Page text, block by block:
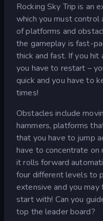
Rocking Sky Trip is an
which you must control
of platforms and
the gameplay is fast-
thick and fast. If you
you have to restart –
quick and you have to
times!
Obstacles include
hammers, platforms
that you have to jump
have to concentrate
it rolls forward
four different levels to
extensive and you
start with! Can you
top the leader board?